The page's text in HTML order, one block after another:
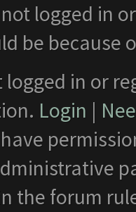
logged in
be
logged in or
Login |
the forum